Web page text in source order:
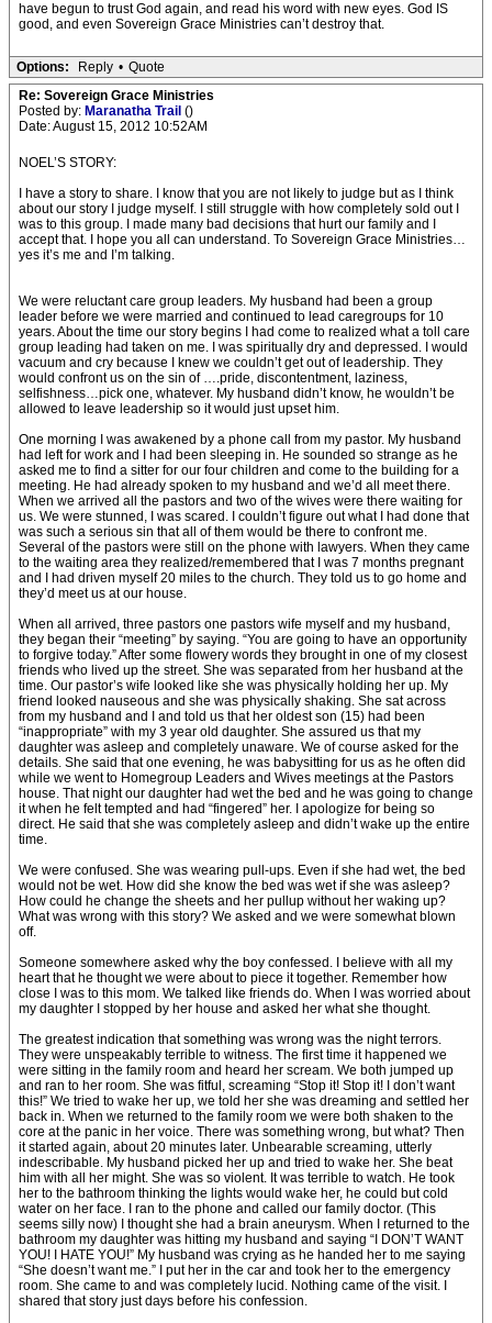
have begun to trust God again, and read his word with new eyes. God IS
good, and even Sovereign Grace Ministries can’t destroy that.
Options: Reply • Quote
Re: Sovereign Grace Ministries
Posted by: Maranatha Trail ()
Date: August 15, 2012 10:52AM
NOEL’S STORY:
I have a story to share. I know that you are not likely to judge but as I think
about our story I judge myself. I still struggle with how completely sold out I
was to this group. I made many bad decisions that hurt our family and I
accept that. I hope you all can understand. To Sovereign Grace Ministries…
yes it’s me and I’m talking.
We were reluctant care group leaders. My husband had been a group
leader before we were married and continued to lead caregroups for 10
years. About the time our story begins I had come to realized what a toll care
group leading had taken on me. I was spiritually dry and depressed. I would
vacuum and cry because I knew we couldn’t get out of leadership. They
would confront us on the sin of ….pride, discontentment, laziness,
selfishness…pick one, whatever. My husband didn’t know, he wouldn’t be
allowed to leave leadership so it would just upset him.
One morning I was awakened by a phone call from my pastor. My husband
had left for work and I had been sleeping in. He sounded so strange as he
asked me to find a sitter for our four children and come to the building for a
meeting. He had already spoken to my husband and we’d all meet there.
When we arrived all the pastors and two of the wives were there waiting for
us. We were stunned, I was scared. I couldn’t figure out what I had done that
was such a serious sin that all of them would be there to confront me.
Several of the pastors were still on the phone with lawyers. When they came
to the waiting area they realized/remembered that I was 7 months pregnant
and I had driven myself 20 miles to the church. They told us to go home and
they’d meet us at our house.
When all arrived, three pastors one pastors wife myself and my husband,
they began their “meeting” by saying. “You are going to have an opportunity
to forgive today.” After some flowery words they brought in one of my closest
friends who lived up the street. She was separated from her husband at the
time. Our pastor’s wife looked like she was physically holding her up. My
friend looked nauseous and she was physically shaking. She sat across
from my husband and I and told us that her oldest son (15) had been
“inappropriate” with my 3 year old daughter. She assured us that my
daughter was asleep and completely unaware. We of course asked for the
details. She said that one evening, he was babysitting for us as he often did
while we went to Homegroup Leaders and Wives meetings at the Pastors
house. That night our daughter had wet the bed and he was going to change
it when he felt tempted and had “fingered” her. I apologize for being so
direct. He said that she was completely asleep and didn’t wake up the entire
time.
We were confused. She was wearing pull-ups. Even if she had wet, the bed
would not be wet. How did she know the bed was wet if she was asleep?
How could he change the sheets and her pullup without her waking up?
What was wrong with this story? We asked and we were somewhat blown
off.
Someone somewhere asked why the boy confessed. I believe with all my
heart that he thought we were about to piece it together. Remember how
close I was to this mom. We talked like friends do. When I was worried about
my daughter I stopped by her house and asked her what she thought.
The greatest indication that something was wrong was the night terrors.
They were unspeakably terrible to witness. The first time it happened we
were sitting in the family room and heard her scream. We both jumped up
and ran to her room. She was fitful, screaming “Stop it! Stop it! I don’t want
this!” We tried to wake her up, we told her she was dreaming and settled her
back in. When we returned to the family room we were both shaken to the
core at the panic in her voice. There was something wrong, but what? Then
it started again, about 20 minutes later. Unbearable screaming, utterly
indescribable. My husband picked her up and tried to wake her. She beat
him with all her might. She was so violent. It was terrible to watch. He took
her to the bathroom thinking the lights would wake her, he could but cold
water on her face. I ran to the phone and called our family doctor. (This
seems silly now) I thought she had a brain aneurysm. When I returned to the
bathroom my daughter was hitting my husband and saying “I DON’T WANT
YOU! I HATE YOU!” My husband was crying as he handed her to me saying
“She doesn’t want me.” I put her in the car and took her to the emergency
room. She came to and was completely lucid. Nothing came of the visit. I
shared that story just days before his confession.